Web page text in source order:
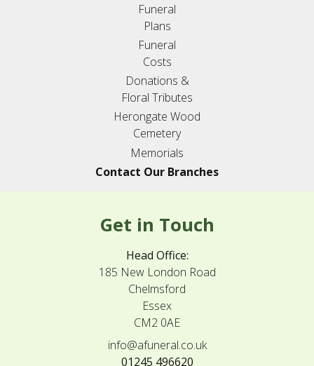
Funeral
Plans
Funeral
Costs
Donations &
Floral Tributes
Herongate Wood
Cemetery
Memorials
Contact Our Branches
Get in Touch
Head Office:
185 New London Road
Chelmsford
Essex
CM2 0AE
info@afuneral.co.uk
01245 496620